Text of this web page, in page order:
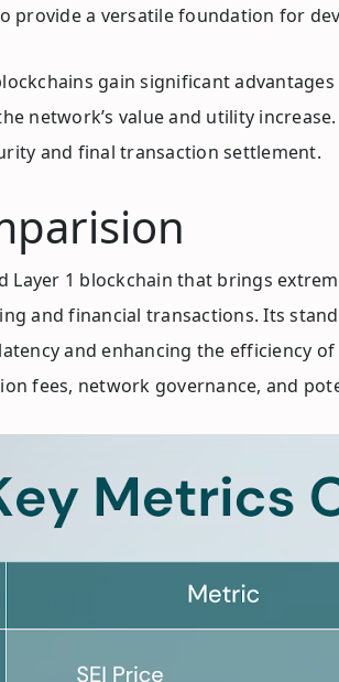
provide a versatile foundation for
gain significant
network’s value and utility
and final transaction settlement.
Layer 1 blockchain that brings
and financial transactions. Its
and enhancing the efficiency
fees, network governance, and